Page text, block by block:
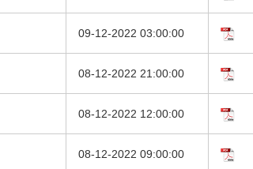
09-12-2022 03:00:00
08-12-2022 21:00:00
08-12-2022 12:00:00
08-12-2022 09:00:00